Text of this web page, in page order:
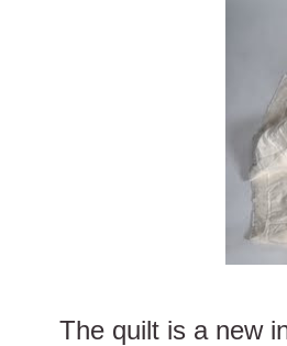
The quilt is a new